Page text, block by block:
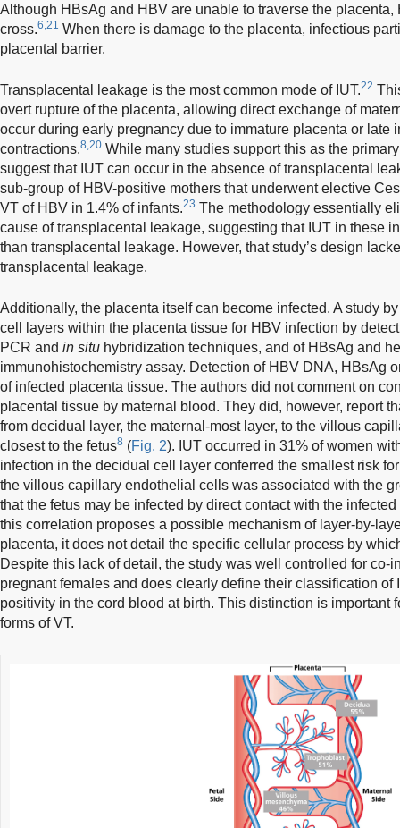
Although HBsAg and HBV are unable to traverse the
cross.6,21 When there is damage to the placenta, infectious
placental barrier.
Transplacental leakage is the most common mode of IUT.22
overt rupture of the placenta, allowing direct exchange of
occur during early pregnancy due to immature placenta or late
contractions.8,20 While many studies support this as the
suggest that IUT can occur in the absence of transplacental
sub-group of HBV-positive mothers that underwent elective
VT of HBV in 1.4% of infants.23 The methodology essentially
cause of transplacental leakage, suggesting that IUT in these
than transplacental leakage. However, that study’s design
transplacental leakage.
Additionally, the placenta itself can become infected. A study
cell layers within the placenta tissue for HBV infection by
PCR and in situ hybridization techniques, and of HBsAg and
immunohistochemistry assay. Detection of HBV DNA, HBsAg
of infected placenta tissue. The authors did not comment on
placental tissue by maternal blood. They did, however, report
from decidual layer, the maternal-most layer, to the villous
closest to the fetus8 (Fig. 2). IUT occurred in 31% of women
infection in the decidual cell layer conferred the smallest risk
the villous capillary endothelial cells was associated with the
that the fetus may be infected by direct contact with the
this correlation proposes a possible mechanism of layer-by-
placenta, it does not detail the specific cellular process by
Despite this lack of detail, the study was well controlled for co-
pregnant females and does clearly define their classification
positivity in the cord blood at birth. This distinction is important
forms of VT.